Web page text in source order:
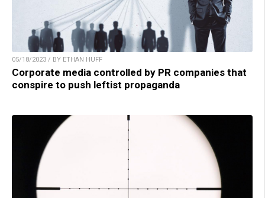
05/18/2023 / BY ETHAN HUFF
Corporate media controlled by PR companies that
conspire to push leftist propaganda